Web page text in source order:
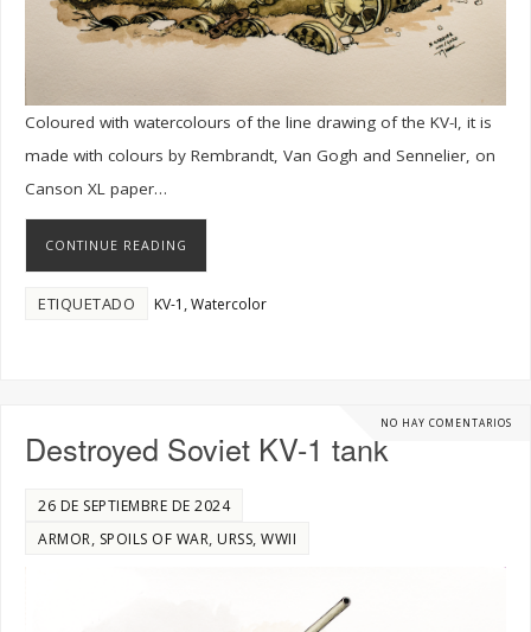
Coloured with watercolours of the line drawing of the KV-I, it is
made with colours by Rembrandt, Van Gogh and Sennelier, on
Canson XL paper…
CONTINUE READING
ETIQUETADO KV-1 ,Watercolor
NO HAY COMENTARIOS
Destroyed Soviet KV-1 tank
26 DE SEPTIEMBRE DE 2024
ARMOR, SPOILS OF WAR, URSS,WWII